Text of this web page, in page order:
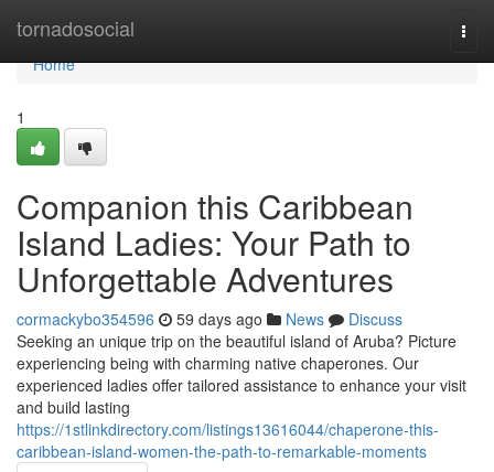
tornadosocial
Home
Home
1
Companion this Caribbean
Island Ladies: Your Path to
Unforgettable Adventures
cormackybo354596 59 days ago News
Discuss
Seeking an unique trip on the beautiful island of Aruba? Picture
experiencing being with charming native chaperones. Our
experienced ladies offer tailored assistance to enhance your visit
and build lasting
https://1stlinkdirectory.com/listings13616044/chaperone-this-
caribbean-island-women-the-path-to-remarkable-moments